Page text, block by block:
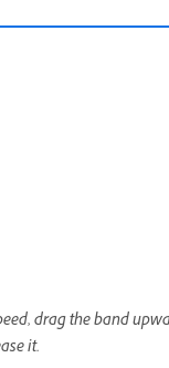
drag the band
it.